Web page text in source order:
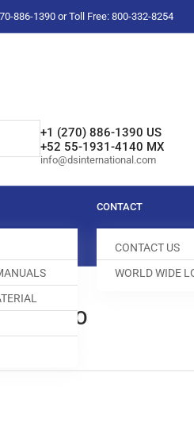
886-1390 or Toll Free: 800-332-8254
+1 (270) 886-1390 US
+52 55-1931-4140 MX
info@dsinternational.com
CONTACT
CONTACT US
WORLD WIDE
YAMATO